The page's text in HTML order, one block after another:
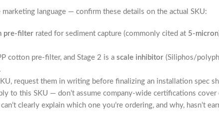
marketing language — confirm these details on the actual SKU:
pre-filter rated for sediment capture (commonly cited at 5-micron
cotton pre-filter, and Stage 2 is a scale inhibitor (Siliphos/
request them in writing before finalizing an installation spec
to this SKU — don’t assume company-wide certifications
clearly explain which one you’re ordering, and why, hasn’t